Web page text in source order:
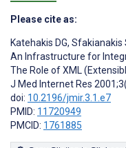
Please cite as:
Katehakis DG, Sfakianakis
An Infrastructure for
The Role of XML
J Med Internet Res
doi: 10.2196/jmir.3.1.e7
PMID: 11720949
PMCID: 1761885